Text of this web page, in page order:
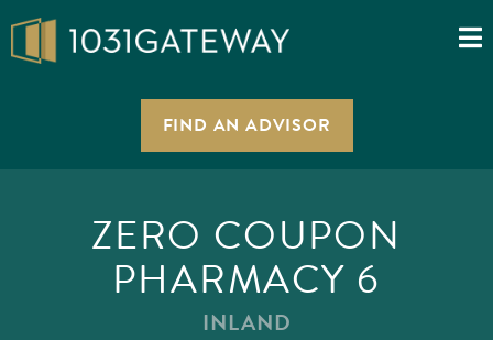
FIND AN ADVISOR
ZERO COUPON
PHARMACY 6
INLAND